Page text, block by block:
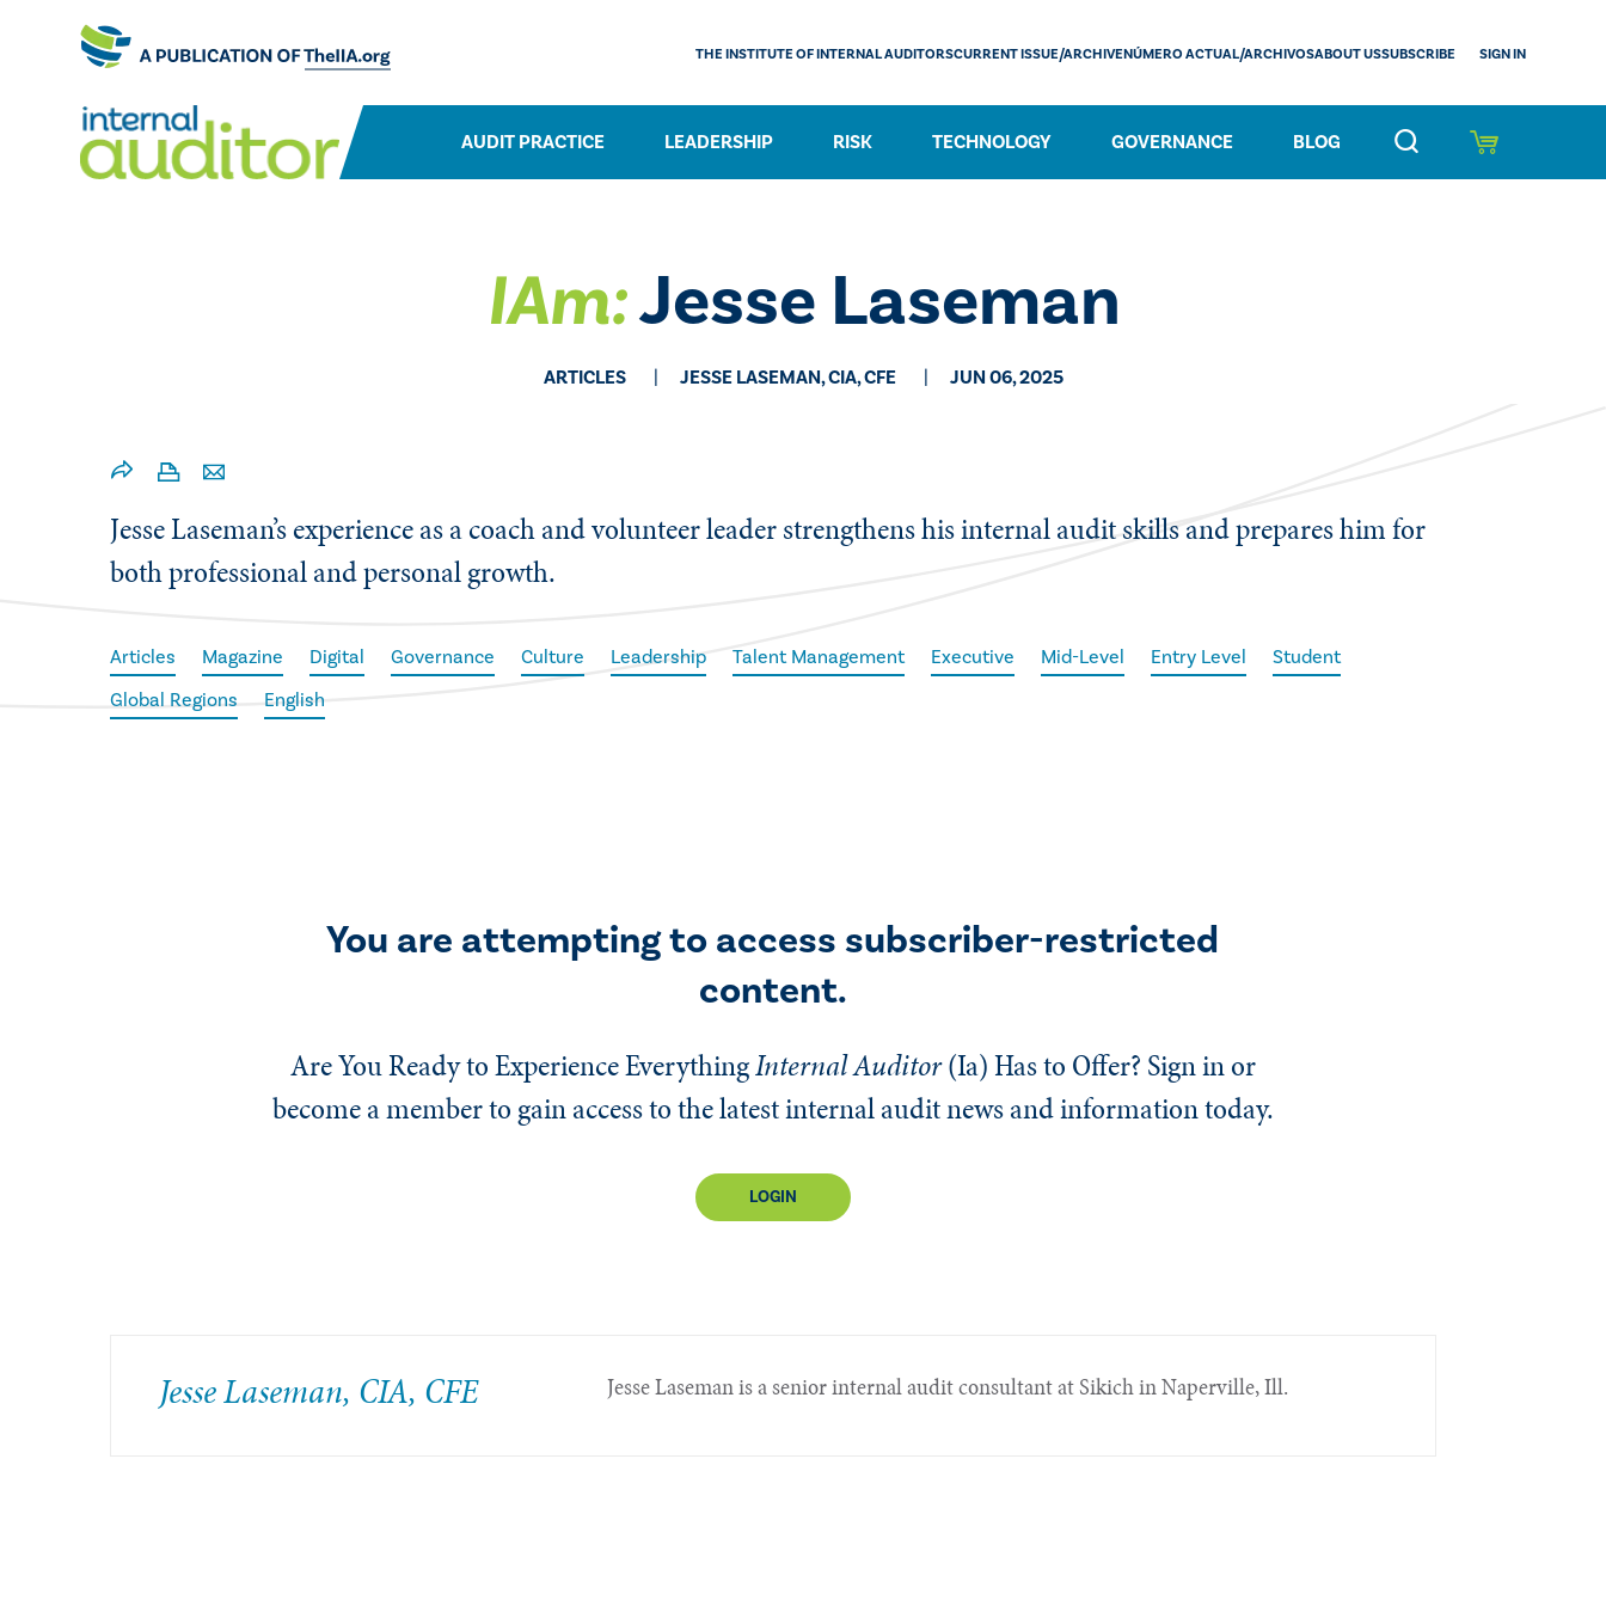
AUDIT PRACTICE LEADERSHIP RISK TECHNOLOGY GOVERNANCE BLOG
THE INSTITUTE OF INTERNAL AUDITORSCURRENT ISSUE/ARCHIVENÚMERO ACTUAL/ARCHIVOSABOUT USSUBSCRIBE SIGN IN
IAm:Jesse Laseman
ARTICLES JESSE LASEMAN, CIA, CFE JUN 06, 2025
Jesse Laseman’s experience as a coach and volunteer leader strengthens his internal audit skills and prepares him for
both professional and personal growth.
Articles Magazine Digital Governance Culture Leadership Talent Management Executive Mid-Level Entry Level
Student
Global Regions
English
You are attempting to access subscriber-restricted
content.
Are You Ready to Experience EverythingInternal Auditor(Ia)Has to Offer? Sign in or
become a member to gain access to the latest internal audit news and information today.
LOGIN
Jesse Laseman, CIA, CFE Jesse Laseman is a senior internal audit consultant at Sikich in Naperville, Ill.